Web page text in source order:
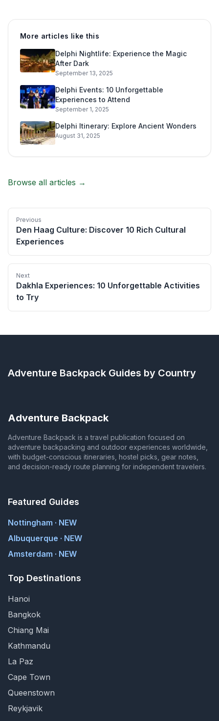
More articles like this
Delphi Nightlife: Experience the Magic
After Dark
September 13, 2025
Delphi Events: 10 Unforgettable
Experiences to Attend
September 1, 2025
Delphi Itinerary: Explore Ancient Wonders
August 31, 2025
Browse all articles →
Previous
Den Haag Culture: Discover 10 Rich Cultural
Experiences
Next
Dakhla Experiences: 10 Unforgettable Activities
to Try
Adventure Backpack Guides by Country
Adventure Backpack
Adventure Backpack is a travel publication focused on
adventure backpacking and outdoor experiences worldwide,
with budget-conscious itineraries, hostel picks, gear notes,
and decision-ready route planning for independent travelers.
Featured Guides
Nottingham · NEW
Albuquerque · NEW
Amsterdam · NEW
Top Destinations
Hanoi
Bangkok
Chiang Mai
Kathmandu
La Paz
Cape Town
Queenstown
Reykjavik